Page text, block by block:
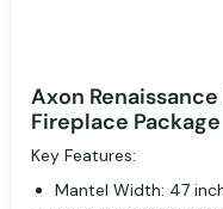
Axon
Fireplace Package
Key Features:
Mantel Width: 47